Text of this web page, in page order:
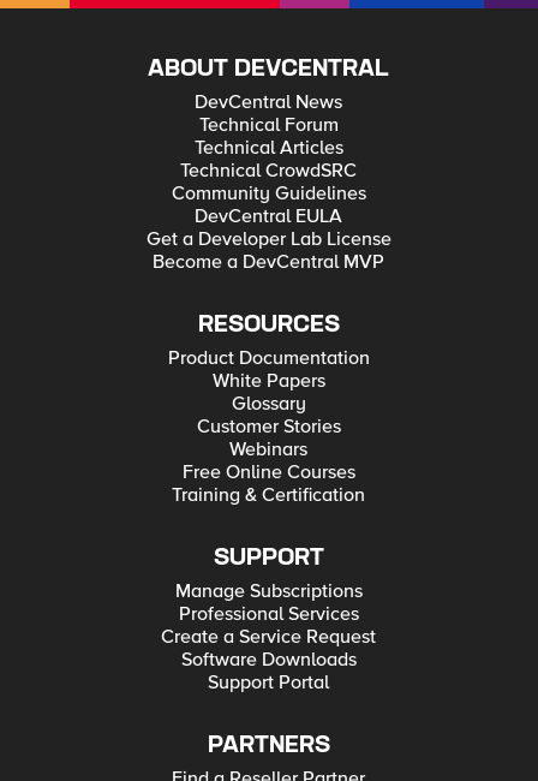
ABOUT DEVCENTRAL
DevCentral News
Technical Forum
Technical Articles
Technical CrowdSRC
Community Guidelines
DevCentral EULA
Get a Developer Lab License
Become a DevCentral MVP
RESOURCES
Product Documentation
White Papers
Glossary
Customer Stories
Webinars
Free Online Courses
Training & Certification
SUPPORT
Manage Subscriptions
Professional Services
Create a Service Request
Software Downloads
Support Portal
PARTNERS